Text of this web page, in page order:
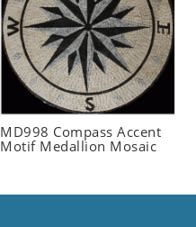
MD998 Compass Accent
Motif Medallion Mosaic